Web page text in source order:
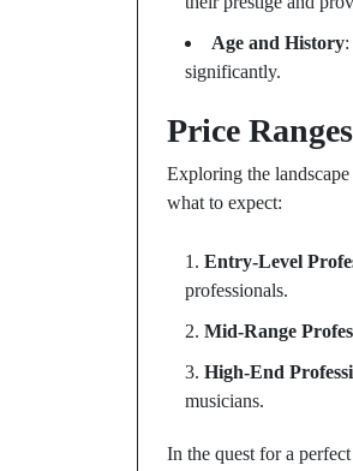
Age and History
significantly.
Price
Exploring the
what to expect:
Entry-Level
professionals.
Mid-Range
High-End
musicians.
In the quest for a